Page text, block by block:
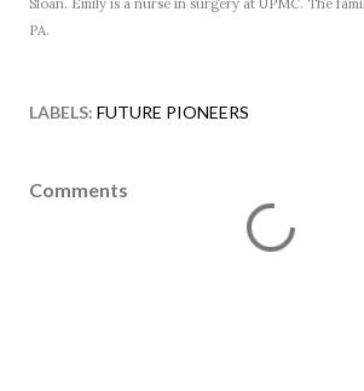
Sloan. Emily is a nurse in surgery at UPMC. The
PA.
LABELS: FUTURE PIONEERS
Comments